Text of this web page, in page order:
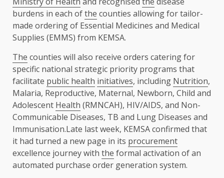
burdens in each ofthe counties allowing for tailor-
made ordering of Essential Medicines and Medical
Supplies (EMMS) from KEMSA.
The counties will also receive orders catering for
specific national strategic priority programs that
facilitate public health initiatives, including Nutrition,
Malaria, Reproductive, Maternal, Newborn, Child and
Adolescent Health (RMNCAH), HIV/AIDS, and Non-
Communicable Diseases, TB and Lung Diseases and
Immunisation.Late last week, KEMSA confirmed that
it had turned a new page in its procurement
excellence journey with the formal activation of an
automated purchase order generation system.